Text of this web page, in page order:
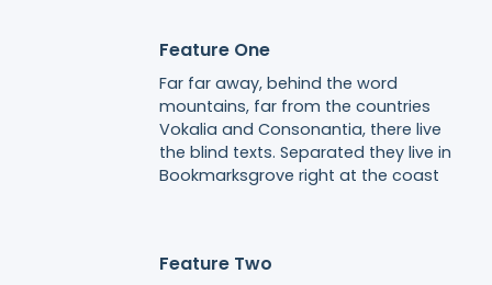
Feature One
Far far away, behind the word
mountains, far from the countries
Vokalia and Consonantia, there live
the blind texts. Separated they live in
Bookmarksgrove right at the coast
Feature Two